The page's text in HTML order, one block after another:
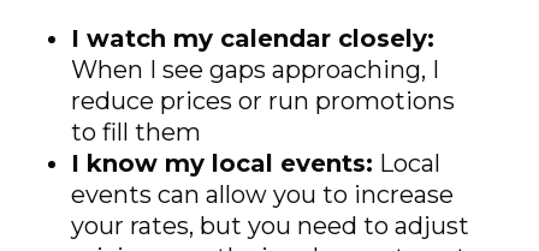
I watch my calendar closely:
When I see gaps approaching, I
reduce prices or run promotions
to fill them
I know my local events: Local
events can allow you to increase
your rates, but you need to adjust